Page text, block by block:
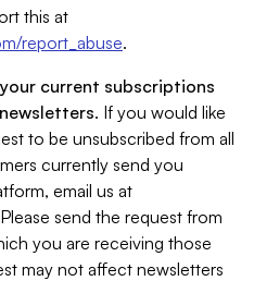
this at
report_abuse.
current subscriptions
. If you would like
to be unsubscribed from all
currently send you
email us at
send the request from
you are receiving those
may not affect newsletters